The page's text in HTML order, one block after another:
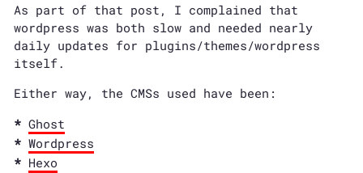
As part of that post, I complained that
wordpress was both slow and needed nearly
daily updates for plugins/themes/wordpress
itself.
Either way, the CMSs used have been:
Ghost
Wordpress
Hexo